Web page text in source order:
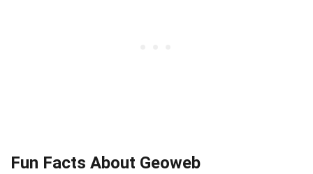
Fun Facts About Geoweb